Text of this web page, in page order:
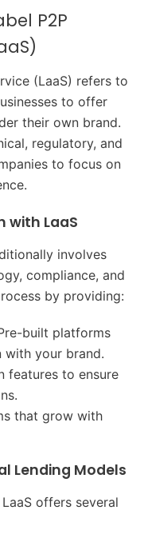
P2P
(LaaS) refers to
to offer
their own brand.
regulatory, and
to focus on
with LaaS
involves
compliance, and
by providing:​
built platforms
with your brand.​
features to ensure
that grow with
Lending Models
offers several